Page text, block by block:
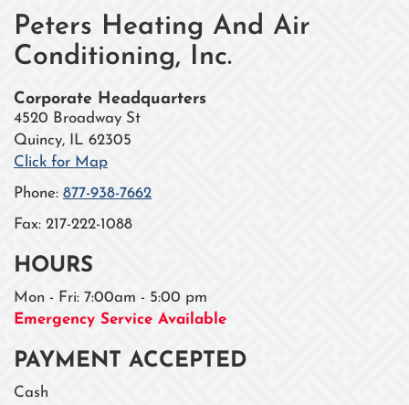
Peters Heating And Air
Conditioning, Inc.
Corporate Headquarters
4520 Broadway St
Quincy, IL 62305
Click for Map
Phone: 877-938-7662
Fax: 217-222-1088
HOURS
Mon - Fri: 7:00am - 5:00 pm
Emergency Service Available
PAYMENT ACCEPTED
Cash